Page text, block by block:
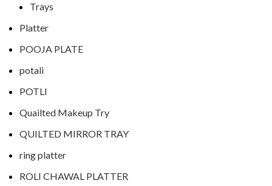
Trays
Platter
POOJA PLATE
potali
POTLI
Quailted Makeup Try
QUILTED MIRROR TRAY
ring platter
ROLI CHAWAL PLATTER